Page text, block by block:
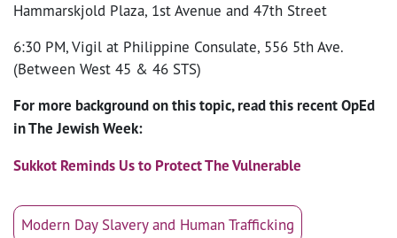
Hammarskjold Plaza, 1st Avenue and 47th Street
6:30 PM, Vigil at Philippine Consulate, 556 5th Ave.
(Between West 45 & 46 STS)
For more background on this topic, read this recent OpEd
in The Jewish Week:
Sukkot Reminds Us to Protect The Vulnerable
Modern Day Slavery and Human Trafficking